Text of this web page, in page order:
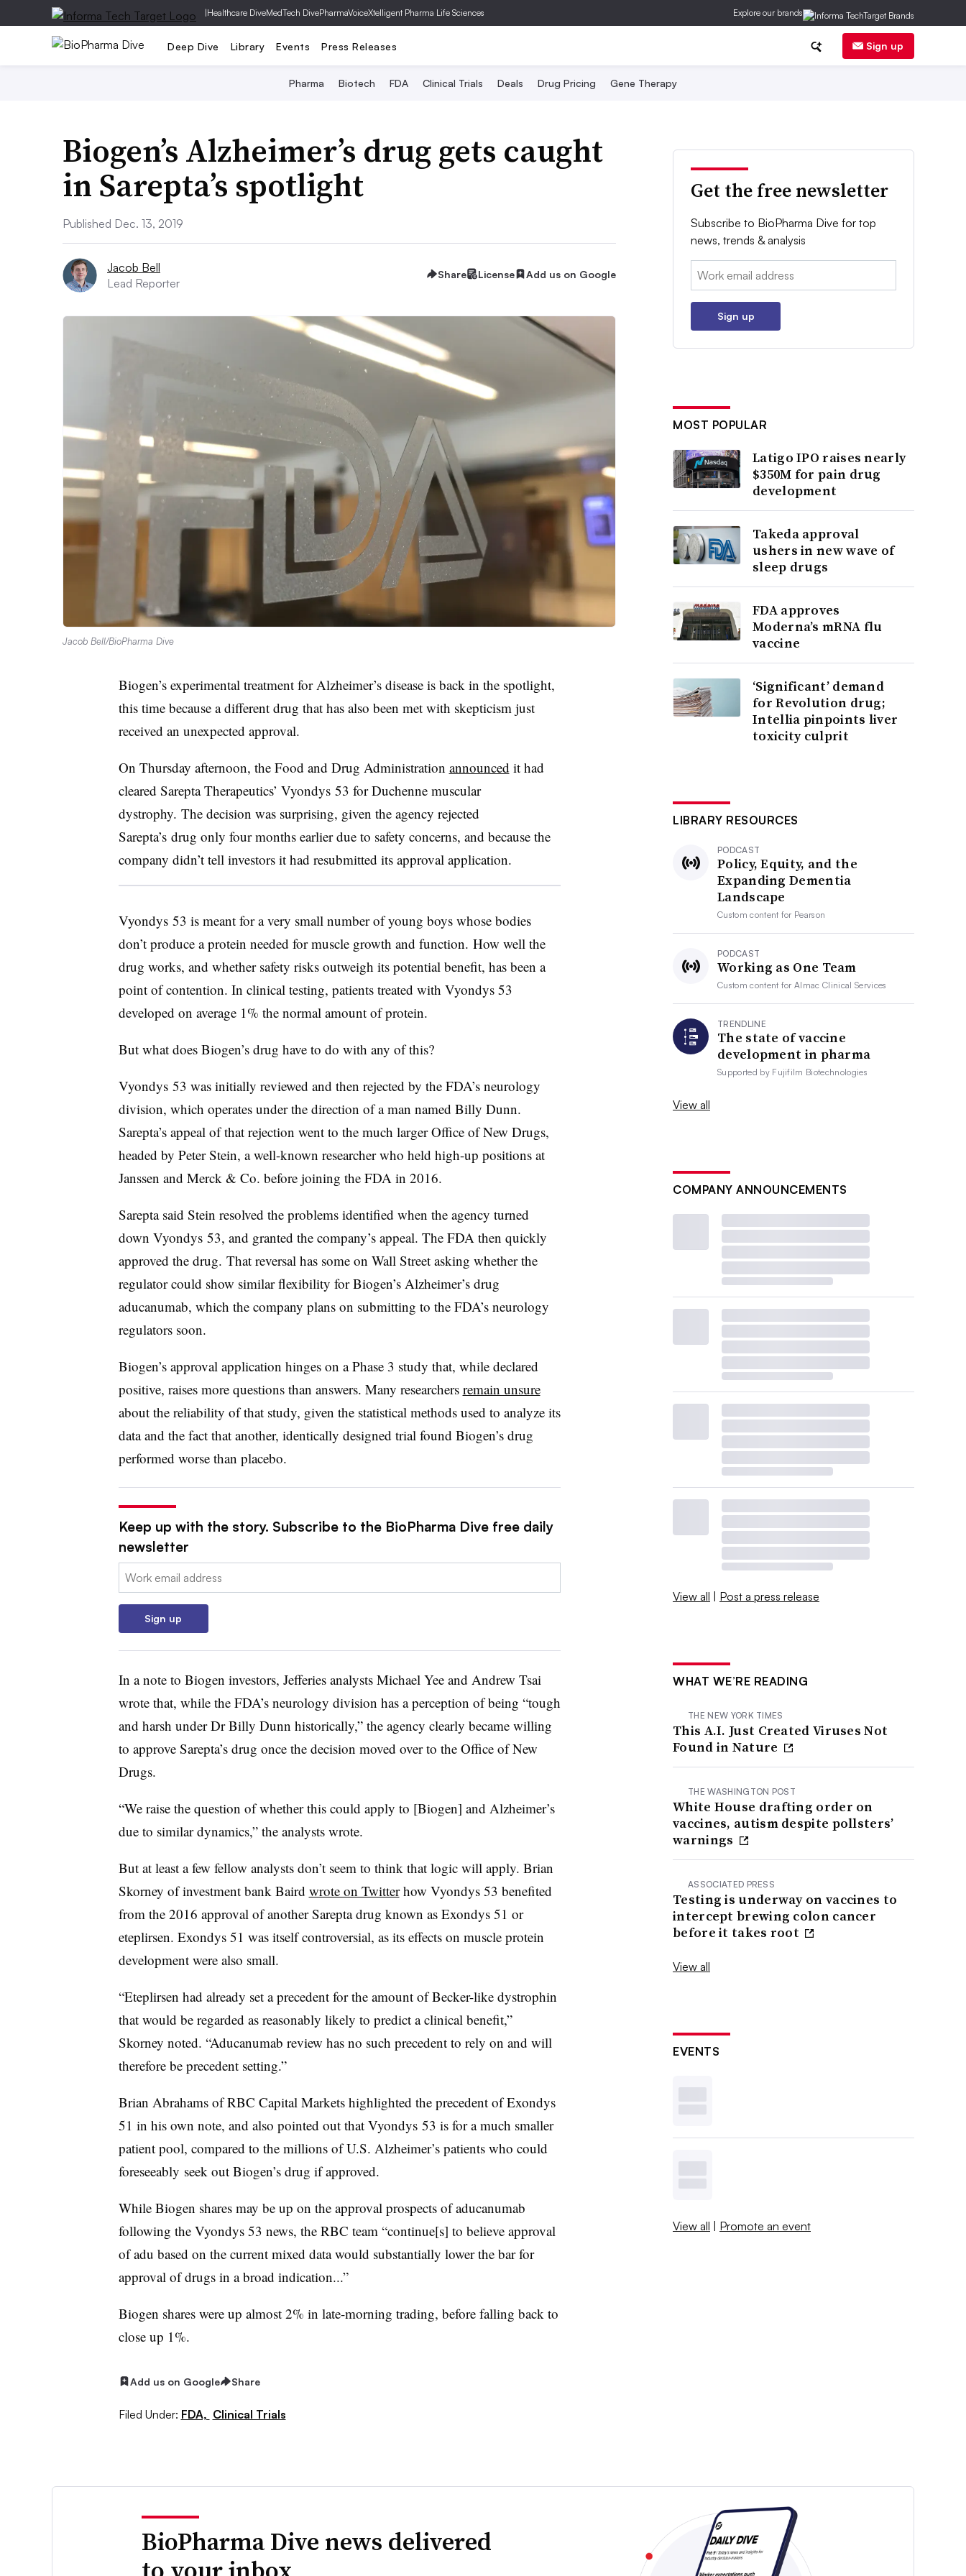
|Healthcare DiveMedTech DivePharmaVoiceXtelligent Pharma Life Sciences Explore our brands
Deep Dive Library Events Press Releases Sign up
Pharma Biotech FDA Clinical Trials Deals Drug Pricing Gene Therapy
Biogen’s Alzheimer’s drug gets caught
in Sarepta’s spotlight
Published Dec. 13, 2019
Jacob Bell
Lead Reporter
Share License Add us on Google
Jacob Bell/BioPharma Dive
Biogen’s experimental treatment for Alzheimer’s disease is back in the spotlight,
this time because a different drug that has also been met with skepticism just
received an unexpected approval.
On Thursday afternoon, the Food and Drug Administration announced it had
cleared Sarepta Therapeutics’ Vyondys 53 for Duchenne muscular
dystrophy. The decision was surprising, given the agency rejected
Sarepta’s drug only four months earlier due to safety concerns, and because the
company didn’t tell investors it had resubmitted its approval application.
Vyondys 53 is meant for a very small number of young boys whose bodies
don’t produce a protein needed for muscle growth and function. How well the
drug works, and whether safety risks outweigh its potential benefit, has been a
point of contention. In clinical testing, patients treated with Vyondys 53
developed on average 1% the normal amount of protein.
But what does Biogen’s drug have to do with any of this?
Vyondys 53 was initially reviewed and then rejected by the FDA’s neurology
division, which operates under the direction of a man named Billy Dunn.
Sarepta’s appeal of that rejection went to the much larger Office of New Drugs,
headed by Peter Stein, a well-known researcher who held high-up positions at
Janssen and Merck & Co. before joining the FDA in 2016.
Sarepta said Stein resolved the problems identified when the agency turned
down Vyondys 53, and granted the company’s appeal. The FDA then quickly
approved the drug. That reversal has some on Wall Street asking whether the
regulator could show similar flexibility for Biogen’s Alzheimer’s drug
aducanumab, which the company plans on submitting to the FDA’s neurology
regulators soon.
Biogen’s approval application hinges on a Phase 3 study that, while declared
positive, raises more questions than answers. Many researchers remain unsure
about the reliability of that study, given the statistical methods used to analyze its
data and the fact that another, identically designed trial found Biogen’s drug
performed worse than placebo.
Keep up with the story. Subscribe to the BioPharma Dive free daily
newsletter
Email:
Sign up
In a note to Biogen investors, Jefferies analysts Michael Yee and Andrew Tsai
wrote that, while the FDA’s neurology division has a perception of being “tough
and harsh under Dr Billy Dunn historically,” the agency clearly became willing
to approve Sarepta’s drug once the decision moved over to the Office of New
Drugs.
“We raise the question of whether this could apply to [Biogen] and Alzheimer’s
due to similar dynamics,” the analysts wrote.
But at least a few fellow analysts don’t seem to think that logic will apply. Brian
Skorney of investment bank Baird wrote on Twitterhow Vyondys 53 benefited
from the 2016 approval of another Sarepta drug known as Exondys 51 or
eteplirsen. Exondys 51 was itself controversial, as its effects on muscle protein
development were also small.
“Eteplirsen had already set a precedent for the amount of Becker-like dystrophin
that would be regarded as reasonably likely to predict a clinical benefit,”
Skorney noted. “Aducanumab review has no such precedent to rely on and will
therefore be precedent setting.”
Brian Abrahams of RBC Capital Markets highlighted the precedent of Exondys
51 in his own note, and also pointed out that Vyondys 53 is for a much smaller
patient pool, compared to the millions of U.S. Alzheimer’s patients who could
foreseeably seek out Biogen’s drug if approved.
While Biogen shares may be up on the approval prospects of aducanumab
following the Vyondys 53 news, the RBC team “continue[s] to believe approval
of adu based on the current mixed data would substantially lower the bar for
approval of drugs in a broad indication...”
Biogen shares were up almost 2% in late-morning trading, before falling back to
close up 1%.
Add us on Google Share
Filed Under: FDA, Clinical Trials
Get the free newsletter
Subscribe to BioPharma Dive for top
news, trends & analysis
Email:
Sign up
MOST POPULAR
Latigo IPO raises nearly
$350M for pain drug
development
Takeda approval
ushers in new wave of
sleep drugs
FDA approves
Moderna’s mRNA flu
vaccine
‘Significant’ demand
for Revolution drug;
Intellia pinpoints liver
toxicity culprit
LIBRARY RESOURCES
PODCAST
Policy, Equity, and the
Expanding Dementia
Landscape
Custom content for Pearson
PODCAST
Working as One Team
Custom content forAlmac Clinical Services
TRENDLINE
The state of vaccine
development in pharma
Supported by Fujifilm Biotechnologies
View all
COMPANY ANNOUNCEMENTS
View all | Post a press release
WHAT WE’RE READING
THE NEW YORK TIMES
This A.I. Just Created Viruses Not
Found in Nature
THE WASHINGTON POST
White House drafting order on
vaccines, autism despite pollsters’
warnings
ASSOCIATED PRESS
Testing is underway on vaccines to
intercept brewing colon cancer
before it takes root
View all
EVENTS
View all | Promote an event
BioPharma Dive news delivered